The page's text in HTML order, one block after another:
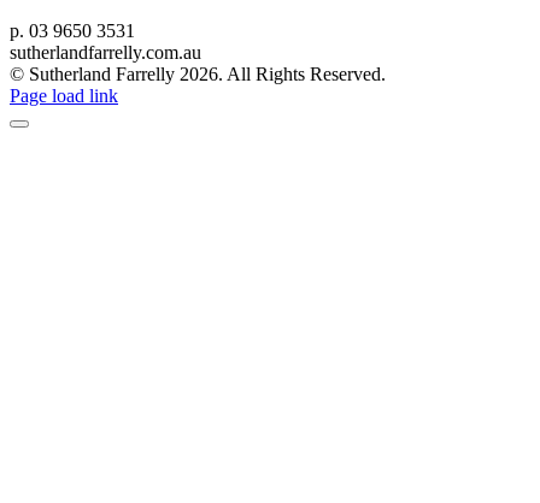
p. 03 9650 3531
sutherlandfarrelly.com.au
© Sutherland Farrelly 2026. All Rights Reserved.
Page load link